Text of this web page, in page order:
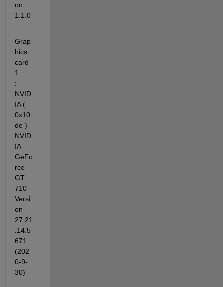
on
1.1.0
Grap
hics
card
1
:
NVID
IA (
0x10
de )
NVID
IA
GeFo
rce
GT
710
Versi
on
27.21
.14.5
671
(202
0-9-
30)